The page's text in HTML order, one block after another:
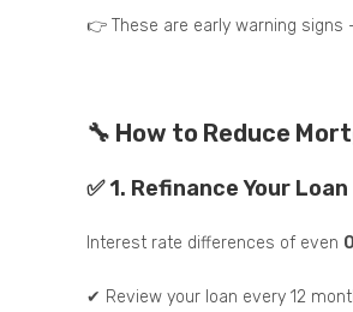
👉 These are early warning signs
🔧 How to Reduce
✅ 1. Refinance Your Loan
Interest rate differences of even
✔ Review your loan every 12